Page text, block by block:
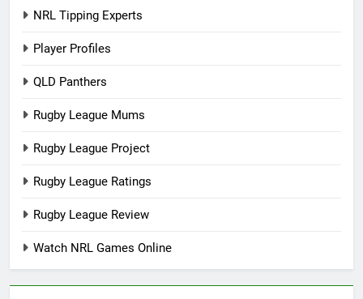
NRL Tipping Experts
Player Profiles
QLD Panthers
Rugby League Mums
Rugby League Project
Rugby League Ratings
Rugby League Review
Watch NRL Games Online